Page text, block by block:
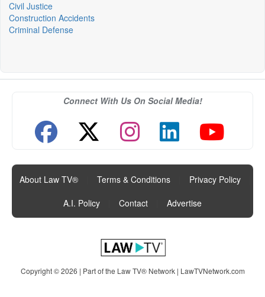
Civil Justice
Construction Accidents
Criminal Defense
Connect With Us On Social Media!
About Law TV® Terms & Conditions Privacy Policy
A.I. Policy
Contact Advertise
Copyright © 2026 | Part of the Law TV® Network | LawTVNetwork.com